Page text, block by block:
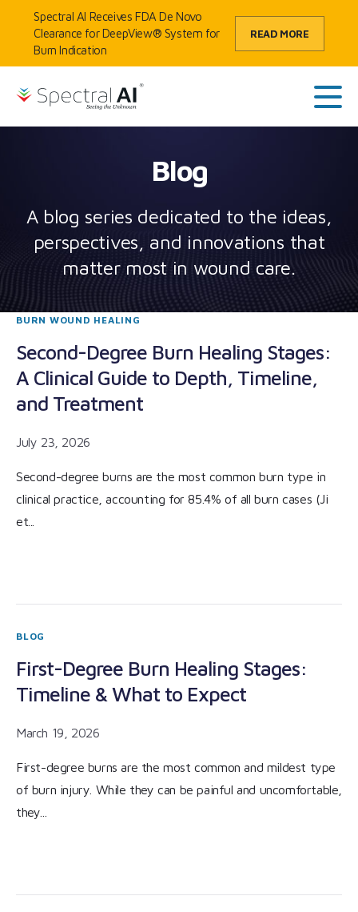
Spectral AI Receives FDA De Novo
Clearance for DeepView® System for
Burn Indication
READ MORE
Skip to content
SpectralAI
Main
Blog
A blog series dedicated to the ideas,
perspectives, and innovations that
matter most in wound care.
BURN WOUND HEALING
Second-Degree Burn Healing Stages:
A Clinical Guide to Depth, Timeline,
and Treatment
July 23, 2026
Second-degree burns are the most common burn type in
clinical practice, accounting for 85.4% of all burn cases (Ji
et...
BLOG
First-Degree Burn Healing Stages:
Timeline & What to Expect
March 19, 2026
First-degree burns are the most common and mildest type
of burn injury. While they can be painful and uncomfortable,
they...